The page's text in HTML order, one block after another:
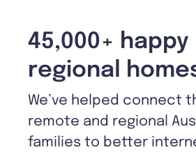
45,000+ happy
regional
We’ve helped connect
remote and regional
families to better